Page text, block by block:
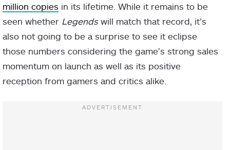
million copies in its lifetime. While it remains to be
seen whether Legendswill match that record, it’s
also not going to be a surprise to see it eclipse
those numbers considering the game’s strong sales
momentum on launch as well as its positive
reception from gamers and critics alike.